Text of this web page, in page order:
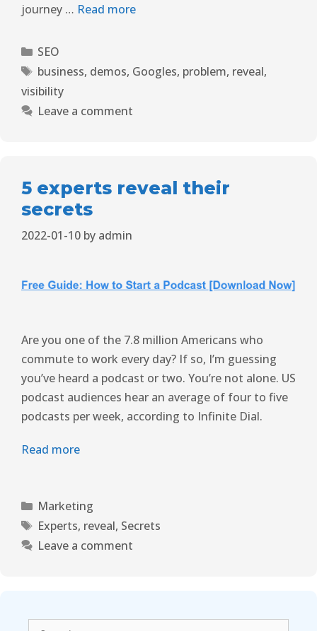
journey … Read more
SEO
business, demos, Googles, problem, reveal,
visibility
Leave a comment
5 experts reveal their
secrets
2022-01-10 by admin
Are you one of the 7.8 million Americans who
commute to work every day? If so, I’m guessing
you’ve heard a podcast or two. You’re not alone. US
podcast audiences hear an average of four to five
podcasts per week, according to Infinite Dial.
Read more
Marketing
Experts, reveal, Secrets
Leave a comment